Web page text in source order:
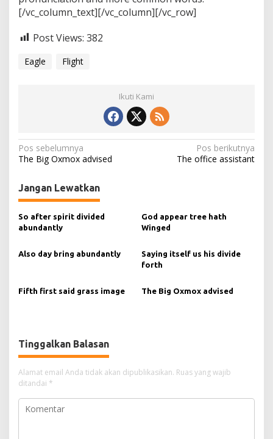
[/vc_column_text][/vc_column][/vc_row]
Post Views: 382
Eagle Flight
Ikuti Kami
N
a
v
i
g
a
s
p
Pos sebelumnya
The Big Oxmox advised
Pos berikutnya
The office assistant
Jangan Lewatkan
So after spirit divided
abundantly
God appear tree hath
Winged
Also day bring abundantly
Saying itself us his divide
forth
Fifth first said grass image The Big Oxmox advised
Tinggalkan Balasan
Alamat email Anda tidak akan dipublikasikan. Ruas yang wajib
ditandai *